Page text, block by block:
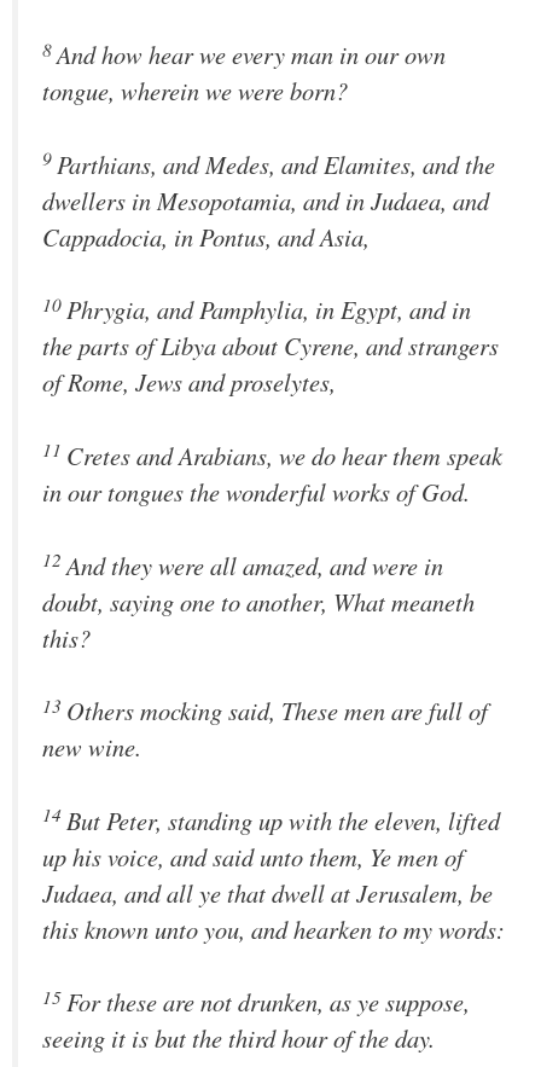
8 And how hear we every man in our own
tongue, wherein we were born?
9 Parthians, and Medes, and Elamites, and the
dwellers in Mesopotamia, and in Judaea, and
Cappadocia, in Pontus, and Asia,
10 Phrygia, and Pamphylia, in Egypt, and in
the parts of Libya about Cyrene, and strangers
of Rome, Jews and proselytes,
11 Cretes and Arabians, we do hear them speak
in our tongues the wonderful works of God.
12 And they were all amazed, and were in
doubt, saying one to another, What meaneth
this?
13 Others mocking said, These men are full of
new wine.
14 But Peter, standing up with the eleven, lifted
up his voice, and said unto them, Ye men of
Judaea, and all ye that dwell at Jerusalem, be
this known unto you, and hearken to my words:
15 For these are not drunken, as ye suppose,
seeing it is but the third hour of the day.